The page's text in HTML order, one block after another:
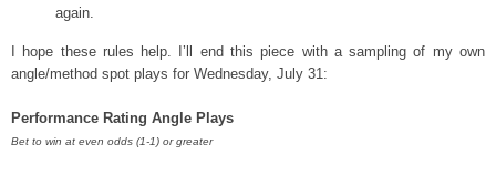
again.
I hope these rules help. I’ll end this piece with a sampling of my own
angle/method spot plays for Wednesday, July 31:
Performance Rating Angle Plays
Bet to win at even odds (1-1) or greater